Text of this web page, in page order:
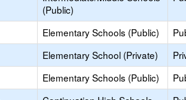
(Public)
Elementary Schools (Public)
Elementary School (Private)
Elementary Schools (Public)